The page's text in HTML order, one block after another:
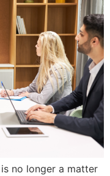
no longer a matter